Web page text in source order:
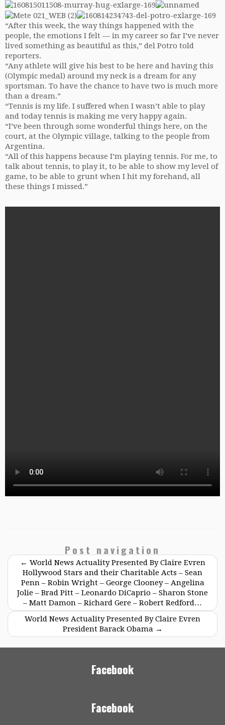
“After this week, the way things happened with the
people, the emotions I felt — in my career so far I’ve never
lived something as beautiful as this,” del Potro told
reporters.
“Any athlete will give his best to be here and having this
(Olympic medal) around my neck is a dream for any
sportsman. To have the chance to have two is much more
than a dream.”
“Tennis is my life. I suffered when I wasn’t able to play
and today tennis is making me very happy again.
“I’ve been through some wonderful things here, on the
court, at the Olympic village, talking to the people from
Argentina.
“All of this happens because I’m playing tennis. For me, to
talk about tennis, to play it, to be able to show my level of
game, to be able to grunt when I hit my forehand, all
these things I missed.”
Post navigation
← World News Actuality Presented By Claire Evren
Hollywood Stars and their Charitable Acts – Sean
Penn – Robin Wright – George Clooney – Angelina
Jolie – Brad Pitt – Leonardo DiCaprio – Sharon Stone
– Matt Damon – Richard Gere – Robert Redford…
World News Actuality Presented By Claire Evren
President Barack Obama →
Facebook
Facebook